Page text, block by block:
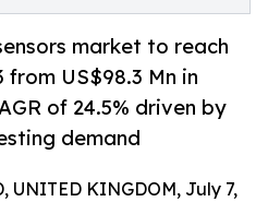
market to reach
from US$98.3 Mn in
of 24.5% driven by
demand
UNITED KINGDOM, July 7,